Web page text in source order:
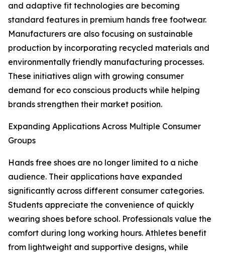
and adaptive fit technologies are becoming
standard features in premium hands free footwear.
Manufacturers are also focusing on sustainable
production by incorporating recycled materials and
environmentally friendly manufacturing processes.
These initiatives align with growing consumer
demand for eco conscious products while helping
brands strengthen their market position.
Expanding Applications Across Multiple Consumer
Groups
Hands free shoes are no longer limited to a niche
audience. Their applications have expanded
significantly across different consumer categories.
Students appreciate the convenience of quickly
wearing shoes before school. Professionals value the
comfort during long working hours. Athletes benefit
from lightweight and supportive designs, while